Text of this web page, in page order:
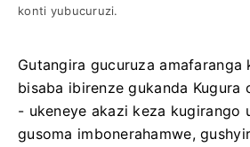
konti yubucuruzi.
Gutangira gucuruza amafaranga
bisaba ibirenze gukanda Kugura
- ukeneye akazi keza kugirango
gusoma imbonerahamwe,